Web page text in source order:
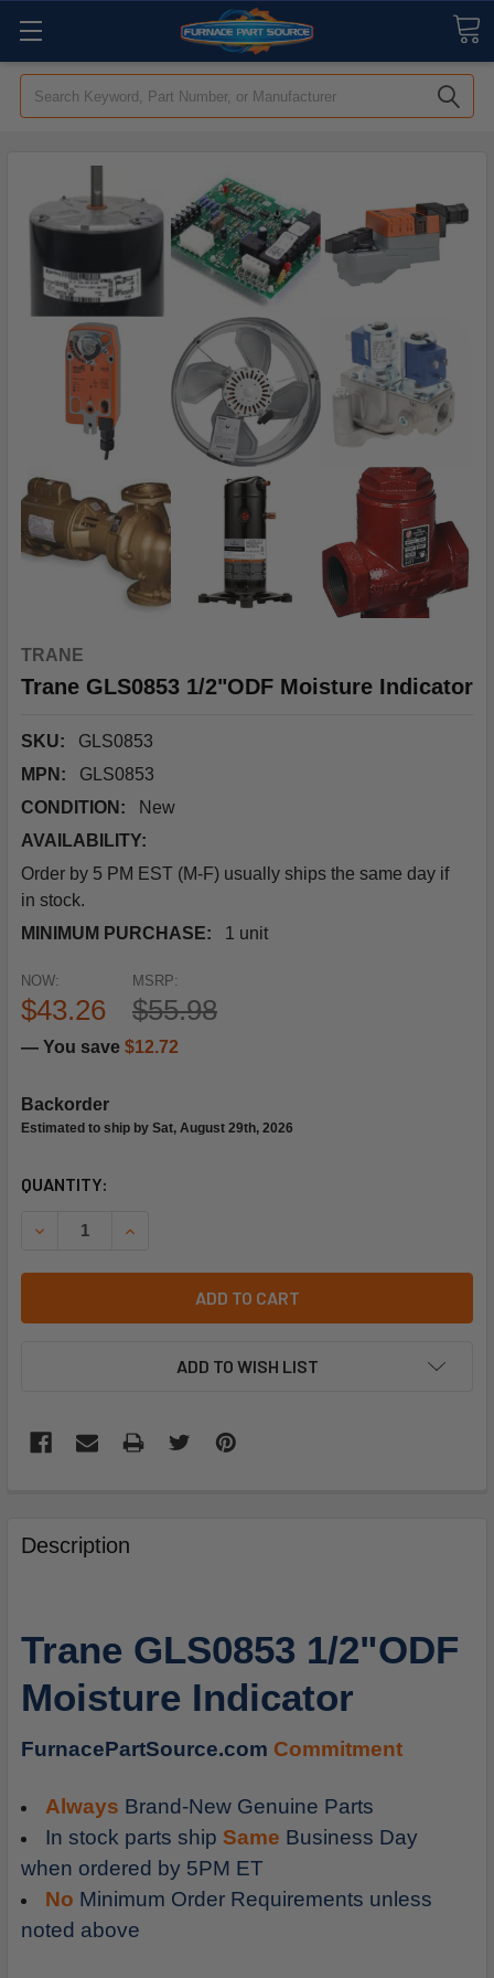
Search
TRANE
Trane GLS0853 1/2"ODF Moisture Indicator
SKU:
GLS0853
MPN:
GLS0853
CONDITION:
New
AVAILABILITY:
Order by 5 PM EST (M-F) usually ships the same day if
in stock.
MINIMUM PURCHASE:
1 unit
MSRP:
$55.98
NOW:
$43.26
— You save $12.72
Backorder
Estimated to ship by Sat, August 29th, 2026
CURRENT
QUANTITY:
DECREASE QUANTITY OF TRANE GLS0853 1/2"ODF
INCREASE QUANTITY OF TRANE GLS0853 1/
ADD TO CART
ADD TO WISH LIST
BOUGHT
TOGETHER:
ALL
ADD
CART
Description
Trane GLS0853 1/2"ODF
Moisture Indicator
FurnacePartSource.com Commitment
Always Brand-New Genuine Parts
In stock parts ship Same Business Day
when ordered by 5PM ET
No Minimum Order Requirements unless
noted above